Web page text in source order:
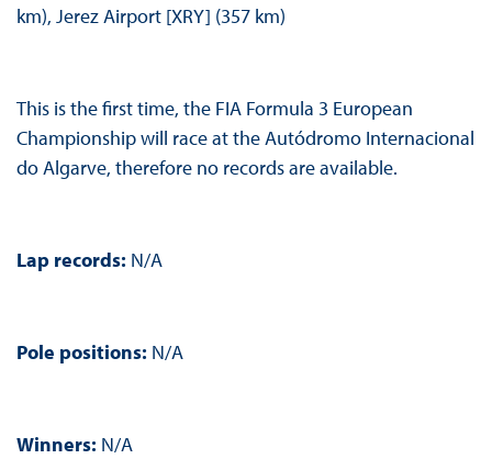
km), Jerez Airport [XRY] (357 km)
This is the first time, the FIA Formula 3 European
Championship will race at the Autódromo Internacional
do Algarve, therefore no records are available.
Lap records: N/A
Pole positions: N/A
Winners: N/A